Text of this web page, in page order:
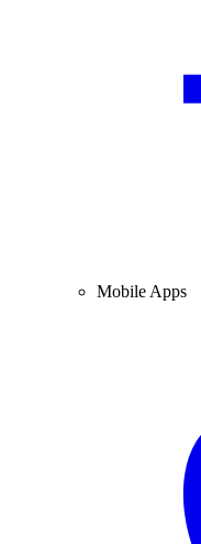
Mobile Apps